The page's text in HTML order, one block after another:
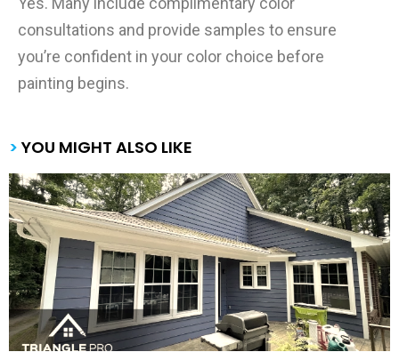
consultations and provide samples to ensure
you’re confident in your color choice before
painting begins.
> YOU MIGHT ALSO LIKE